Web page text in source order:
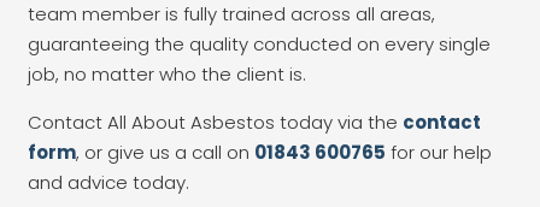
team member is fully trained across all areas,
guaranteeing the quality conducted on every single
job, no matter who the client is.
Contact All About Asbestos today via the contact
form, or give us a call on 01843 600765 for our help
and advice today.